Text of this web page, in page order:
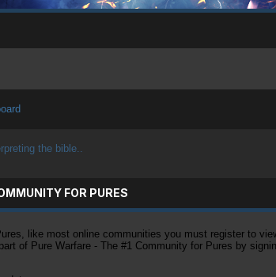
the bible..
FOR PURES
like most online communities you must register to
of Pure Warfare - The #1 Community for Pures by